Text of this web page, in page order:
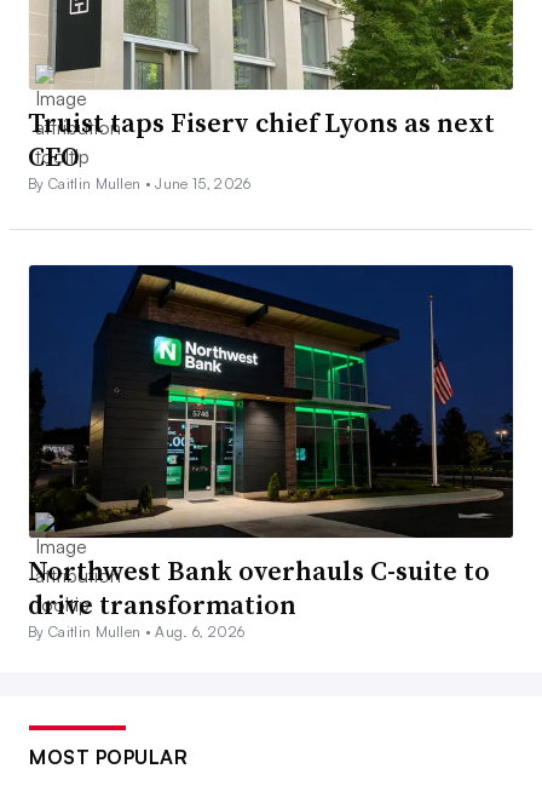
Truist taps Fiserv chief Lyons as next
CEO
By Caitlin Mullen •June 15, 2026
Northwest Bank overhauls C-suite to
drive transformation
By Caitlin Mullen •Aug. 6, 2026
MOST POPULAR